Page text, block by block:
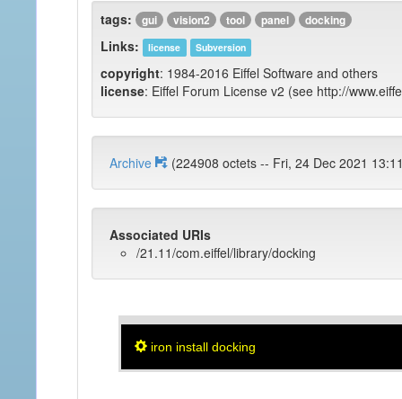
tags: gui vision2 tool panel docking
Links: license Subversion
copyright: 1984-2016 Eiffel Software and others
license: Eiffel Forum License v2 (see http://
Archive (224908 octets -- Fri, 24 Dec 2021
Associated URIs
/21.11/com.eiffel/library/docking
iron install docking